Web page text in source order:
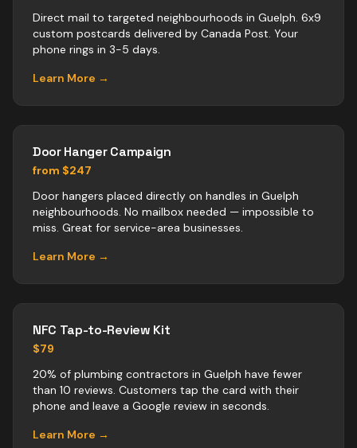
Direct mail to targeted neighbourhoods in Guelph. 6x9
custom postcards delivered by Canada Post. Your
phone rings in 3-5 days.
Learn More →
Door Hanger Campaign
from $247
Door hangers placed directly on handles in Guelph
neighbourhoods. No mailbox needed — impossible to
miss. Great for service-area businesses.
Learn More →
NFC Tap-to-Review Kit
$79
20% of plumbing contractors in Guelph have fewer
than 10 reviews. Customers tap the card with their
phone and leave a Google review in seconds.
Learn More →